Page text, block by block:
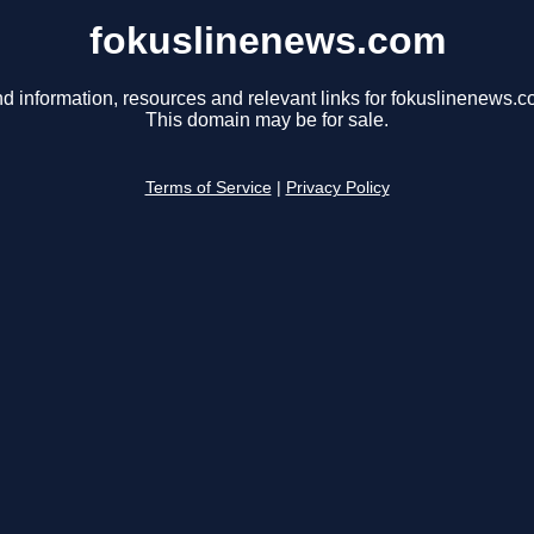
fokuslinenews.com
information, resources and relevant links for
This domain may be for sale.
Terms of Service Privacy Policy